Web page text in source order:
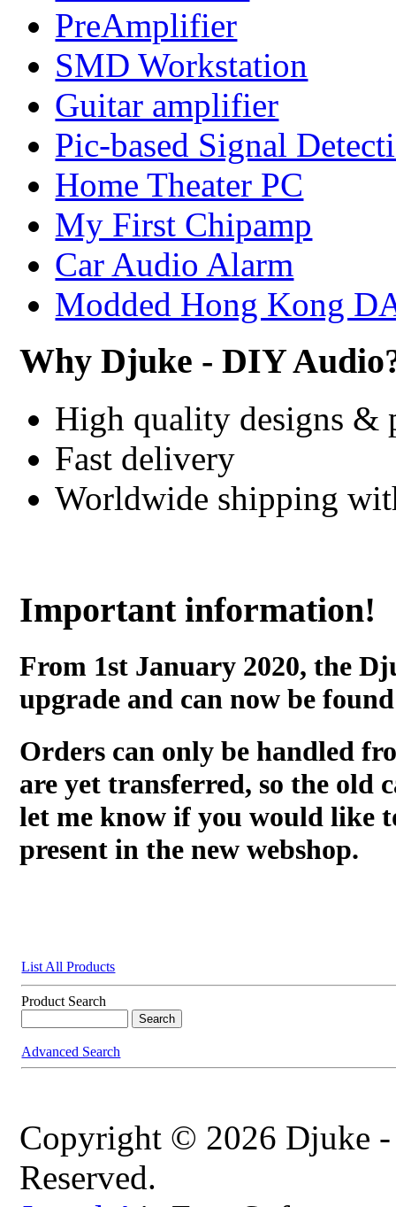
PreAmplifier
SMD Workstation
Guitar amplifier
Pic-based Signal
Home Theater PC
My First Chipamp
Car Audio Alarm
Modded Hong Kong
Why Djuke - DIY
High quality designs &
Fast delivery
Worldwide shipping
Important information!
From 1st January 2020, the
upgrade and can now be
Orders can only be handled
are yet transferred, so the old
let me know if you would like
present in the new webshop.
List All Products
Product Search
Advanced Search
Copyright © 2026 Djuke
Reserved.